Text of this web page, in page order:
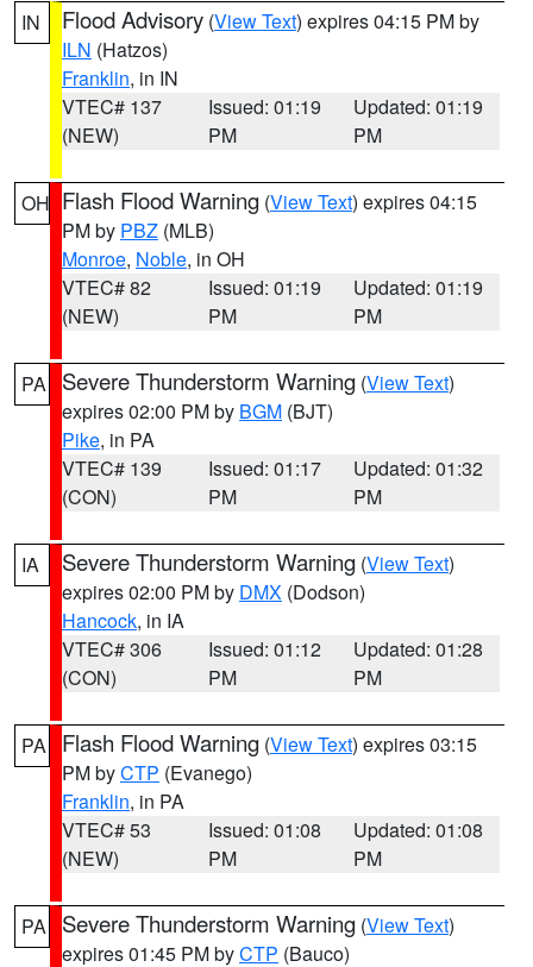
IN Flood Advisory (View Text) expires 04:15 PM by
ILN (Hatzos)
Franklin, in IN
VTEC# 137
(NEW)
Issued: 01:19
PM
Updated: 01:19
PM
OH Flash Flood Warning (View Text) expires 04:15
PM by PBZ (MLB)
Monroe, Noble, in OH
VTEC# 82
(NEW)
Issued: 01:19
PM
Updated: 01:19
PM
PA Severe Thunderstorm Warning (View Text)
expires 02:00 PM by BGM (BJT)
Pike, in PA
VTEC# 139
(CON)
Issued: 01:17
PM
Updated: 01:32
PM
IA Severe Thunderstorm Warning (View Text)
expires 02:00 PM by DMX (Dodson)
Hancock, in IA
VTEC# 306
(CON)
Issued: 01:12
PM
Updated: 01:28
PM
PA Flash Flood Warning (View Text) expires 03:15
PM byCTP (Evanego)
Franklin, in PA
VTEC# 53
(NEW)
Issued: 01:08
PM
Updated: 01:08
PM
PA Severe Thunderstorm Warning (View Text)
expires 01:45 PM byCTP (Bauco)